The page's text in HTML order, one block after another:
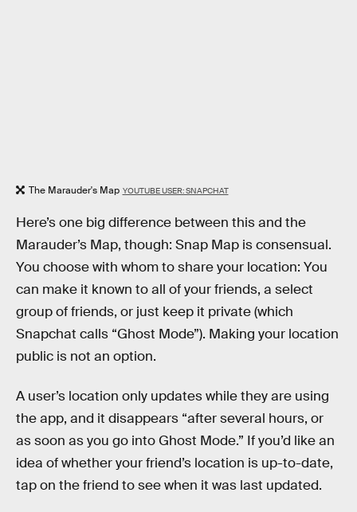
The Marauder's Map YOUTUBE USER: SNAPCHAT
Here’s one big difference between this and the
Marauder’s Map, though: Snap Map is consensual.
You choose with whom to share your location: You
can make it known to all of your friends, a select
group of friends, or just keep it private (which
Snapchat calls “Ghost Mode”). Making your location
public is not an option.
A user’s location only updates while they are using
the app, and it disappears “after several hours, or
as soon as you go into Ghost Mode.” If you’d like an
idea of whether your friend’s location is up-to-date,
tap on the friend to see when it was last updated.